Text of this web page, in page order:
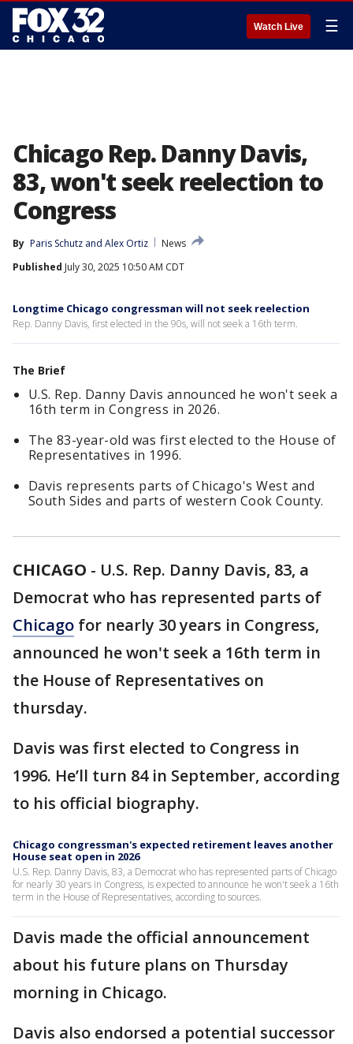
Watch Live ☰
Chicago Rep. Danny Davis,
83, won't seek reelection to
Congress
By Paris Schutz and Alex Ortiz
News
Published July 30, 2025 10:50 AM CDT
Longtime Chicago congressman will not seek reelection
Rep. Danny Davis, first elected in the 90s, will not seek a 16th term.
The Brief
U.S. Rep. Danny Davis announced he won't seek a
16th term in Congress in 2026.
The 83-year-old was first elected to the House of
Representatives in 1996.
Davis represents parts of Chicago's West and
South Sides and parts of western Cook County.
CHICAGO - U.S. Rep. Danny Davis, 83, a
Democrat who has represented parts of
Chicago for nearly 30 years in Congress,
announced he won't seek a 16th term in
the House of Representatives on
thursday.
Davis was first elected to Congress in
1996. He’ll turn 84 in September, according
to his official biography.
Chicago congressman's expected retirement leaves another
House seat open in 2026
U.S. Rep. Danny Davis, 83, a Democrat who has represented parts of Chicago
for nearly 30 years in Congress, is expected to announce he won't seek a 16th
term in the House of Representatives, according to sources.
Davis made the official announcement
about his future plans on Thursday
morning in Chicago.
Davis also endorsed a potential successor